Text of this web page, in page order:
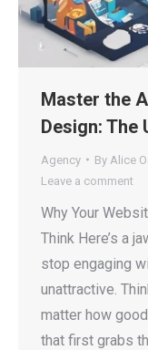
Master the
Design: The
Agency By Alice
Leave a comment
Why Your
Think Here’s a
stop engaging
unattractive.
matter how
that first grabs